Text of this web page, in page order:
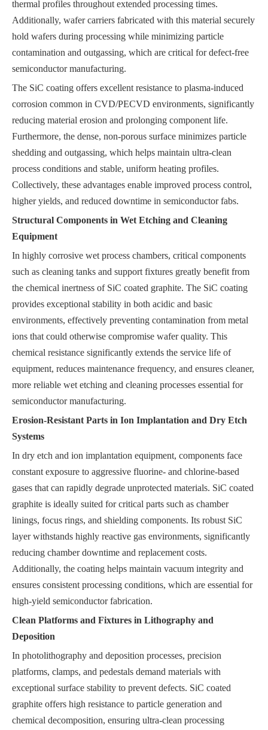
thermal profiles throughout extended processing times.
Additionally, wafer carriers fabricated with this material securely
hold wafers during processing while minimizing particle
contamination and outgassing, which are critical for defect-free
semiconductor manufacturing.
The SiC coating offers excellent resistance to plasma-induced
corrosion common in CVD/PECVD environments, significantly
reducing material erosion and prolonging component life.
Furthermore, the dense, non-porous surface minimizes particle
shedding and outgassing, which helps maintain ultra-clean
process conditions and stable, uniform heating profiles.
Collectively, these advantages enable improved process control,
higher yields, and reduced downtime in semiconductor fabs.
Structural Components in Wet Etching and Cleaning
Equipment
In highly corrosive wet process chambers, critical components
such as cleaning tanks and support fixtures greatly benefit from
the chemical inertness of SiC coated graphite. The SiC coating
provides exceptional stability in both acidic and basic
environments, effectively preventing contamination from metal
ions that could otherwise compromise wafer quality. This
chemical resistance significantly extends the service life of
equipment, reduces maintenance frequency, and ensures cleaner,
more reliable wet etching and cleaning processes essential for
semiconductor manufacturing.
Erosion-Resistant Parts in Ion Implantation and Dry Etch
Systems
In dry etch and ion implantation equipment, components face
constant exposure to aggressive fluorine- and chlorine-based
gases that can rapidly degrade unprotected materials. SiC coated
graphite is ideally suited for critical parts such as chamber
linings, focus rings, and shielding components. Its robust SiC
layer withstands highly reactive gas environments, significantly
reducing chamber downtime and replacement costs.
Additionally, the coating helps maintain vacuum integrity and
ensures consistent processing conditions, which are essential for
high-yield semiconductor fabrication.
Clean Platforms and Fixtures in Lithography and
Deposition
In photolithography and deposition processes, precision
platforms, clamps, and pedestals demand materials with
exceptional surface stability to prevent defects. SiC coated
graphite offers high resistance to particle generation and
chemical decomposition, ensuring ultra-clean processing